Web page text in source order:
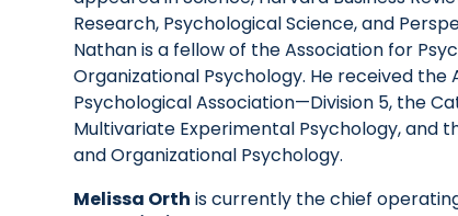
Research, Psychological Science, and
Nathan is a fellow of the Association for
Organizational Psychology. He received
Psychological Association—Division 5, the
Multivariate Experimental Psychology, and
and Organizational Psychology.
Melissa Orth is currently the chief